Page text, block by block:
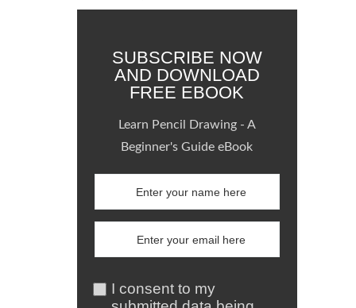
SUBSCRIBE NOW
AND DOWNLOAD
FREE EBOOK
Learn Pencil Drawing - A
Beginner's Guide eBook
I consent to my